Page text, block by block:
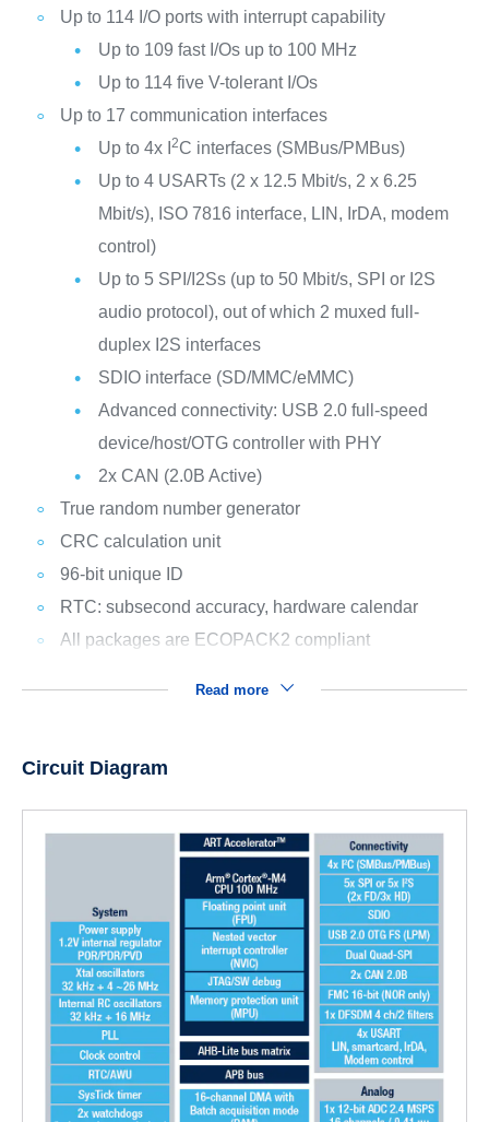
Up to 114 I/O ports with interrupt capability
Up to 109 fast I/Os up to 100 MHz
Up to 114 five V-tolerant I/Os
Up to 17 communication interfaces
Up to 4x I 2C interfaces (SMBus/PMBus)
Up to 4 USARTs (2 x 12.5 Mbit/s, 2 x 6.25
Mbit/s), ISO 7816 interface, LIN, IrDA, modem
control)
Up to 5 SPI/I2Ss (up to 50 Mbit/s, SPI or I2S
audio protocol), out of which 2 muxed full-
duplex I2S interfaces
SDIO interface (SD/MMC/eMMC)
Advanced connectivity: USB 2.0 full-speed
device/host/OTG controller with PHY
2x CAN (2.0B Active)
True random number generator
CRC calculation unit
96-bit unique ID
RTC: subsecond accuracy, hardware calendar
All packages are ECOPACK2 compliant
Read more
Circuit Diagram